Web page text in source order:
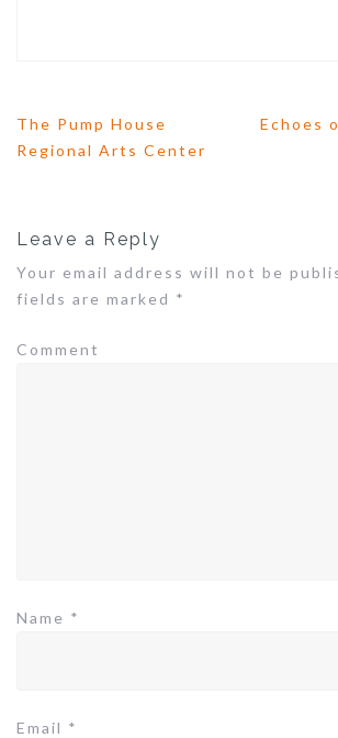
P
o
n
a
v
i
g
t
The Pump House
Regional Arts Center
Echoes
Leave a Reply
Your email address will not be
fields are marked *
Comment
Name *
Email *